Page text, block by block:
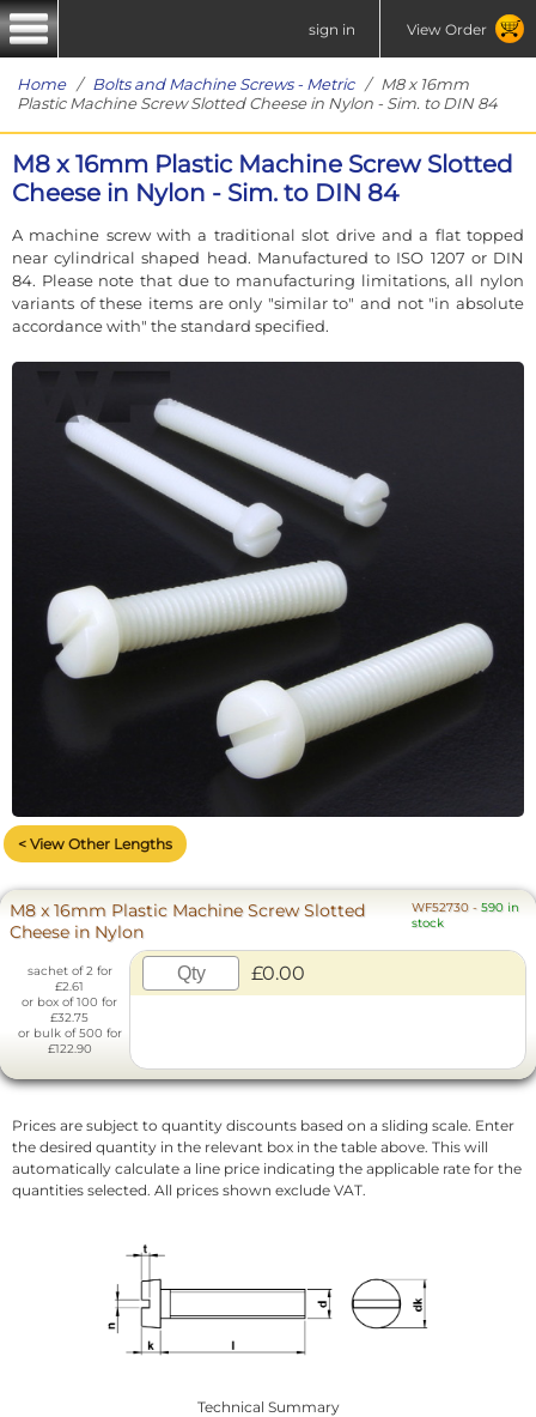
sign in View Order
Home/ Bolts and Machine Screws - Metric/ M8 x 16mm
Plastic Machine Screw Slotted Cheese in Nylon - Sim. to DIN 84
M8 x 16mm Plastic Machine Screw Slotted
Cheese in Nylon - Sim. to DIN 84
A machine screw with a traditional slot drive and a flat topped
near cylindrical shaped head. Manufactured to ISO 1207 or DIN
84. Please note that due to manufacturing limitations, all nylon
variants of these items are only "similar to" and not "in absolute
accordance with" the standard specified.
< View Other Lengths
M8 x 16mm Plastic Machine Screw Slotted
Cheese in Nylon
WF52730 -590 in
stock
sachet of 2 for
£2.61
or box of 100 for
£32.75
or bulk of 500 for
£122.90
£0.00
Prices are subject to quantity discounts based on a sliding scale. Enter
the desired quantity in the relevant box in the table above. This will
automatically calculate a line price indicating the applicable rate for the
quantities selected. All prices shown exclude VAT.
Technical Summary